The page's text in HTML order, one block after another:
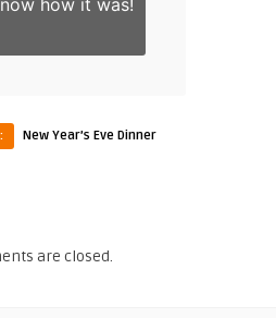
how it was!
New Year’s Eve Dinner
are closed.